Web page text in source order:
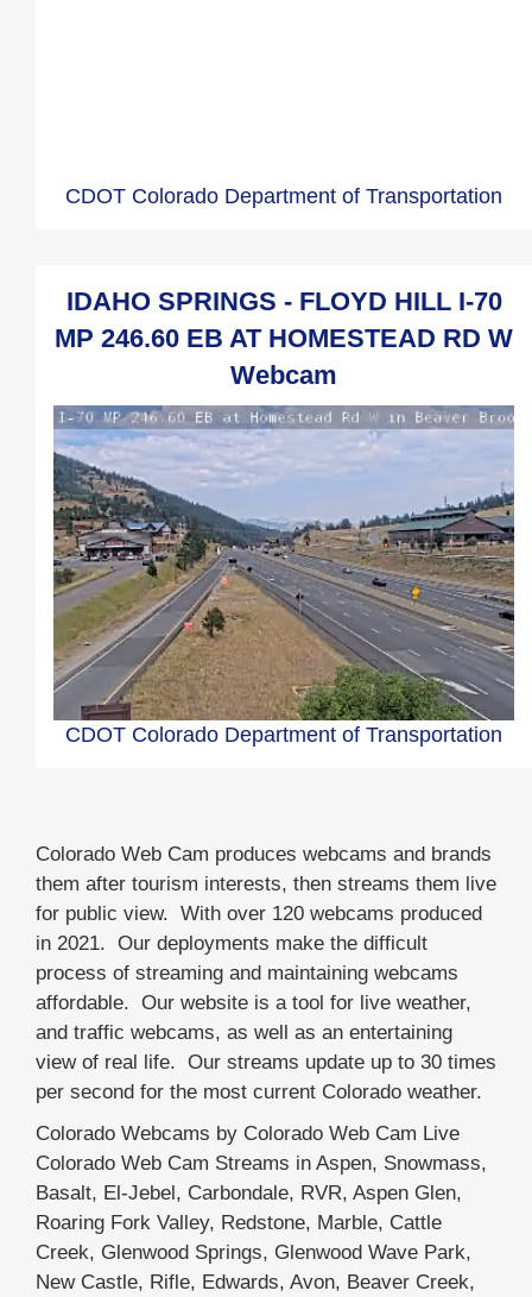
CDOT Colorado Department of Transportation
IDAHO SPRINGS - FLOYD HILL I-70
MP 246.60 EB AT HOMESTEAD RD W
Webcam
CDOT Colorado Department of Transportation
Colorado Web Cam produces webcams and brands
them after tourism interests, then streams them live
for public view. With over 120 webcams produced
in 2021. Our deployments make the difficult
process of streaming and maintaining webcams
affordable. Our website is a tool for live weather,
and traffic webcams, as well as an entertaining
view of real life. Our streams update up to 30 times
per second for the most current Colorado weather.
Colorado Webcams by Colorado Web Cam Live
Colorado Web Cam Streams in Aspen, Snowmass,
Basalt, El-Jebel, Carbondale, RVR, Aspen Glen,
Roaring Fork Valley, Redstone, Marble, Cattle
Creek, Glenwood Springs, Glenwood Wave Park,
New Castle, Rifle, Edwards, Avon, Beaver Creek,